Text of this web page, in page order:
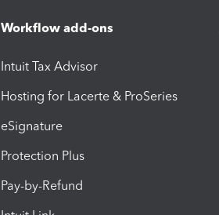
Workflow add-ons
Intuit Tax Advisor
Hosting for Lacerte & ProSeries
eSignature
Protection Plus
Pay-by-Refund